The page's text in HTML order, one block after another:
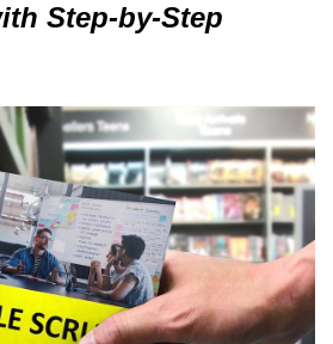
Step-by-Step